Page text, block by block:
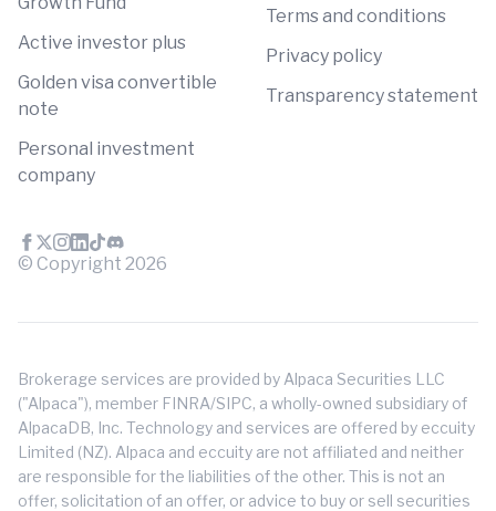
Active investor plus
Golden visa convertible
note
Personal investment
company
Terms and conditions
Privacy policy
Transparency statement
© Copyright 2026
Brokerage services are provided by Alpaca Securities LLC
("Alpaca"), member FINRA/SIPC, a wholly-owned subsidiary of
AlpacaDB, Inc. Technology and services are offered by eccuity
Limited (NZ). Alpaca and eccuity are not affiliated and neither
are responsible for the liabilities of the other. This is not an
offer, solicitation of an offer, or advice to buy or sell securities